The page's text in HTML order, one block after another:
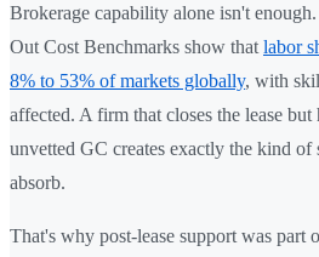
Brokerage capability alone isn't
Out Cost Benchmarks show that labor
8% to 53% of markets globally, with
affected. A firm that closes the lease
unvetted GC creates exactly the kind of
absorb.
That's why post-lease support was